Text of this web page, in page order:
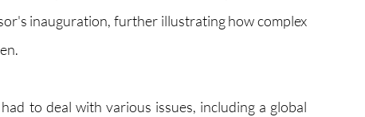
inauguration, further illustrating how complex
to deal with various issues, including a global